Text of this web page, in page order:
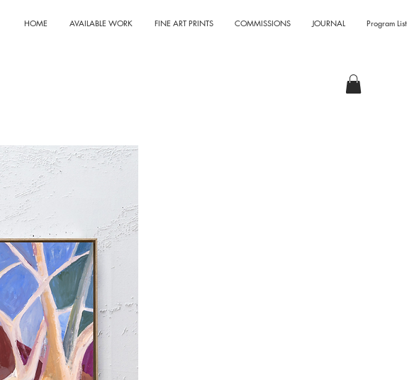
HOME AVAILABLE WORK FINE ART PRINTS COMMISSIONS JOURNAL Program List